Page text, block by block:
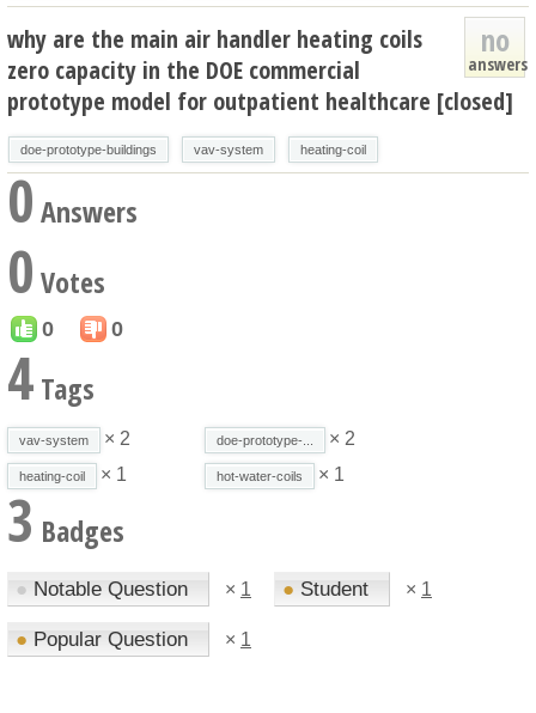
no
answers
why are the main air handler heating coils
zero capacity in the DOE commercial
prototype model for outpatient healthcare [closed]
doe-prototype-buildings vav-system heating-coil
0Answers
0 Votes
0 0
4 Tags
vav-system × 2 doe-prototype-... × 2
heating-coil × 1 hot-water-coils × 1
3 Badges
● Notable Question × 1 ● Student × 1
● Popular Question × 1